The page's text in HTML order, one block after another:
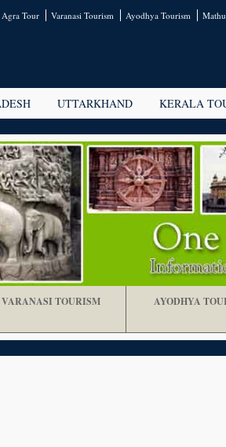
Agra Tour Varanasi Tourism Ayodhya Tourism
UTTARKHAND KERALA
VARANASI TOURISM AYODHYA